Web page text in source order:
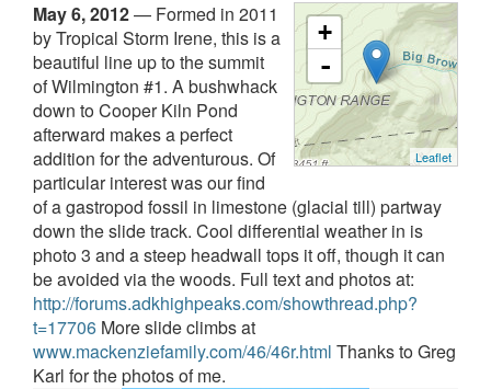
+
-
Leaflet
May 6, 2012— Formed in 2011
by Tropical Storm Irene, this is a
beautiful line up to the summit
of Wilmington #1. A bushwhack
down to Cooper Kiln Pond
afterward makes a perfect
addition for the adventurous. Of
particular interest was our find
of a gastropod fossil in limestone (glacial till) partway
down the slide track. Cool differential weather in is
photo 3 and a steep headwall tops it off, though it can
be avoided via the woods. Full text and photos at:
http://forums.adkhighpeaks.com/showthread.php?
t=17706 More slide climbs at
www.mackenziefamily.com/46/46r.html Thanks to Greg
Karl for the photos of me.